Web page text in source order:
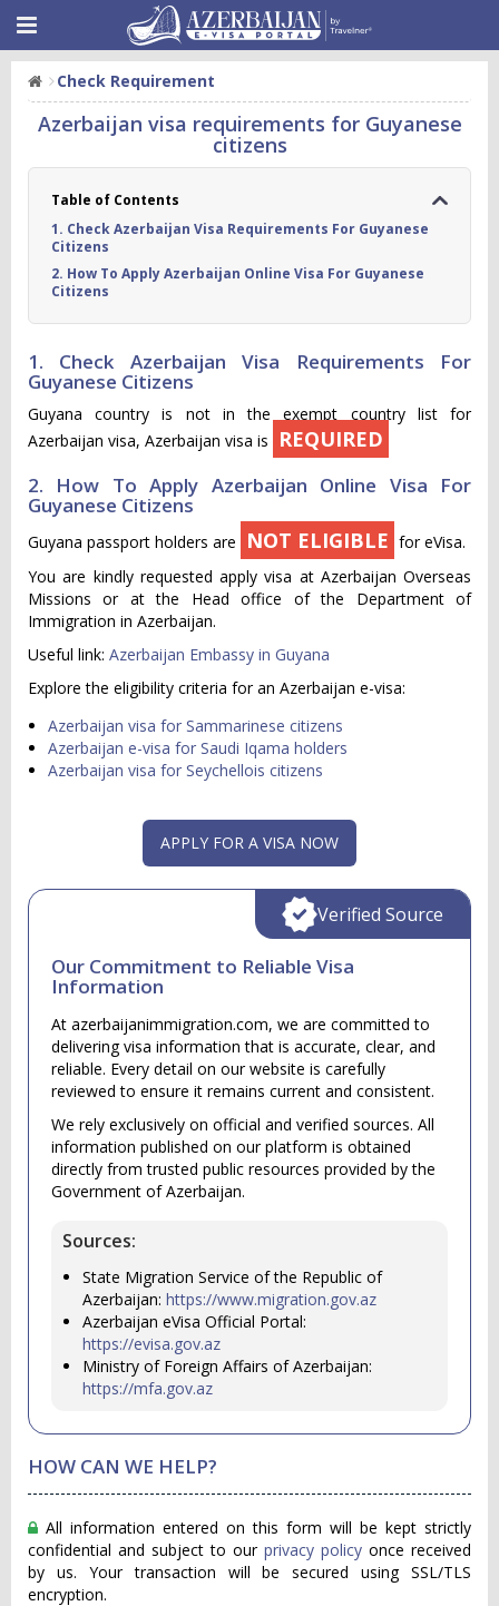
Check Requirement
Azerbaijan visa requirements for Guyanese
citizens
Table of Contents
1. Check Azerbaijan Visa Requirements For Guyanese
Citizens
2. How To Apply Azerbaijan Online Visa For Guyanese
Citizens
1. Check Azerbaijan Visa Requirements For
Guyanese Citizens
Guyana country is not in the exempt country list for
Azerbaijan visa, Azerbaijan visa is
REQUIRED
2. How To Apply Azerbaijan Online Visa For
Guyanese Citizens
Guyana passport holders are NOT ELIGIBLE for eVisa.
You are kindly requested apply visa at Azerbaijan Overseas
Missions or at the Head office of the Department of
Immigration in Azerbaijan.
Useful link: Azerbaijan Embassy in Guyana
Explore the eligibility criteria for an Azerbaijan e-visa:
Azerbaijan visa for Sammarinese citizens
Azerbaijan e-visa for Saudi Iqama holders
Azerbaijan visa for Seychellois citizens
APPLY FOR A VISA NOW
Our Commitment to Reliable Visa
Information
At azerbaijanimmigration.com, we are committed to
delivering visa information that is accurate, clear, and
reliable. Every detail on our website is carefully
reviewed to ensure it remains current and consistent.
We rely exclusively on official and verified sources. All
information published on our platform is obtained
directly from trusted public resources provided by the
Government of Azerbaijan.
Sources:
State Migration Service of the Republic of
Azerbaijan: https://www.migration.gov.az
Azerbaijan eVisa Official Portal:
https://evisa.gov.az
Ministry of Foreign Affairs of Azerbaijan:
https://mfa.gov.az
Verified Source
HOW CAN WE HELP?
All information entered on this form will be kept strictly
confidential and subject to our privacy policy once received
by us. Your transaction will be secured using SSL/TLS
encryption.